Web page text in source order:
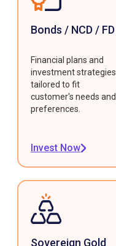
Bonds / NCD / FD
Financial plans and
investment strategies
tailored to fit
customer's needs and
preferences.
Invest Now
Sovereign Gold